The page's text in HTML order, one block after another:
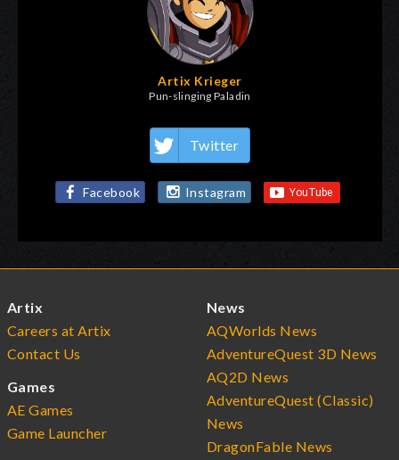
Artix Krieger
Pun-slinging Paladin
Twitter
Facebook Instagram
Artix
Careers at Artix
Contact Us
Games
AE Games
Game Launcher
News
AQWorlds News
AdventureQuest 3D News
AQ2D News
AdventureQuest (Classic)
News
DragonFable News